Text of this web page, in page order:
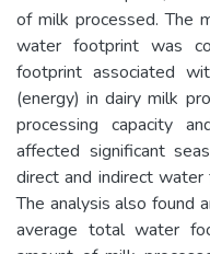
of milk processed. The
water footprint was
footprint associated
(energy) in dairy milk
processing capacity
affected significant
direct and indirect
The analysis also found
average total water